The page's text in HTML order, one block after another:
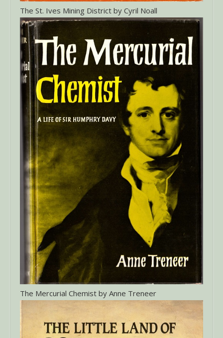
The St. Ives Mining District by Cyril Noall
The Mercurial Chemist by Anne Treneer